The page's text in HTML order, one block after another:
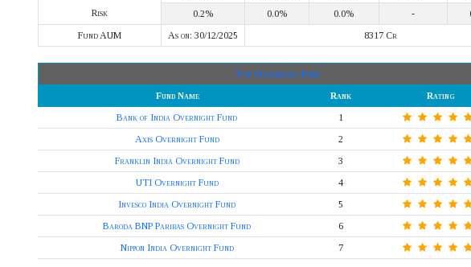
Risk
0.2%
0.0% 0.0% -
Fund AUM
As on: 30/12/2025 8317 Cr
Top Overnight Fund
Fund Name
Rank
Rating
Bank of India Overnight Fund
1
Axis Overnight Fund
2
Franklin India Overnight Fund
3
UTI Overnight Fund
4
Invesco India Overnight Fund
5
Baroda BNP Paribas Overnight Fund
6
Nippon India Overnight Fund
7